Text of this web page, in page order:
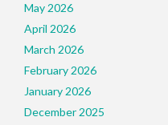
May 2026
April 2026
March 2026
February 2026
January 2026
December 2025